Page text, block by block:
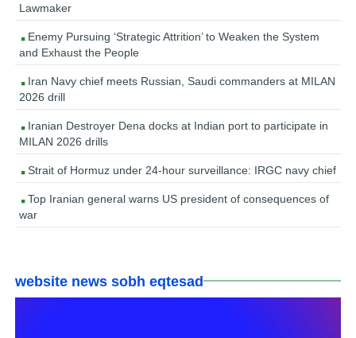
Lawmaker
Enemy Pursuing ‘Strategic Attrition’ to Weaken the System
and Exhaust the People
Iran Navy chief meets Russian, Saudi commanders at MILAN
2026 drill
Iranian Destroyer Dena docks at Indian port to participate in
MILAN 2026 drills
Strait of Hormuz under 24-hour surveillance: IRGC navy chief
Top Iranian general warns US president of consequences of
war
website news sobh eqtesad